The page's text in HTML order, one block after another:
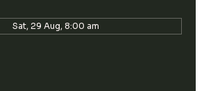
Sat, 29 Aug, 8:00 am